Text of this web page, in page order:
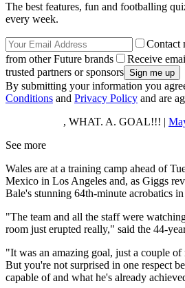
The best features, fun and footballing
every week.
Contact
from other Future brands
Receive
trusted partners or sponsors
By submitting your information you
Conditions and Privacy Policy and are
, WHAT. A. GOAL!!! |
See more
Wales are at a training camp ahead of
Mexico in Los Angeles and, as Giggs
Bale's stunning 64th-minute acrobatics
"The team and all the staff were
room just erupted really," said the 44-
"It was an amazing goal, just a couple
But you're not surprised in one respect
capable of and what he's already